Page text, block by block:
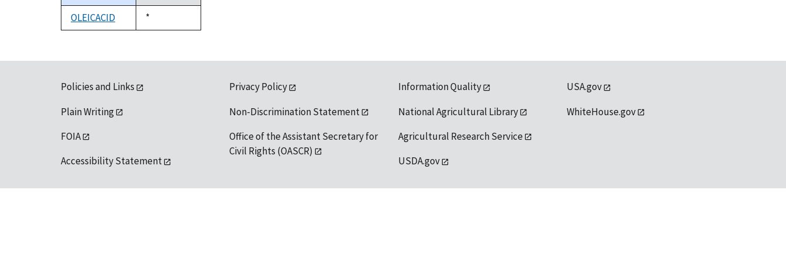
descending
OLEICACID
Duke,
1992
*
Policies and Links
Plain Writing
FOIA
Accessibility Statement
Privacy Policy
Non-Discrimination Statement
Office of the Assistant Secretary for
Civil Rights (OASCR)
Information Quality
National Agricultural Library
Agricultural Research Service
USDA.gov
USA.gov
WhiteHouse.gov